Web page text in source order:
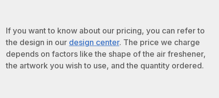
If you want to know about our pricing, you can refer to
the design in our design center. The price we charge
depends on factors like the shape of the air freshener,
the artwork you wish to use, and the quantity ordered.